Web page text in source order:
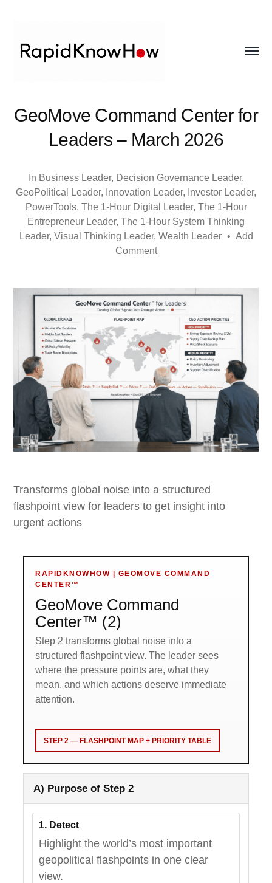
RapidKnowHow
MASTER
™
GeoMove Command Center for
Leaders – March 2026
In Business Leader, Decision Governance Leader,
GeoPolitical Leader, Innovation Leader, Investor Leader,
PowerTools, The 1-Hour Digital Leader, The 1-Hour
Entrepreneur Leader, The 1-Hour System Thinking
Leader, Visual Thinking Leader, Wealth Leader • Add
Comment
Transforms global noise into a structured
flashpoint view for leaders to get insight into
urgent actions
RAPIDKNOWHOW | GEOMOVE COMMAND
CENTER™
GeoMove Command
Center™ (2)
Step 2 transforms global noise into a
structured flashpoint view. The leader sees
where the pressure points are, what they
mean, and which actions deserve immediate
attention.
STEP 2 — FLASHPOINT MAP + PRIORITY TABLE
A) Purpose of Step 2
1. Detect
Highlight the world’s most important
geopolitical flashpoints in one clear
view.